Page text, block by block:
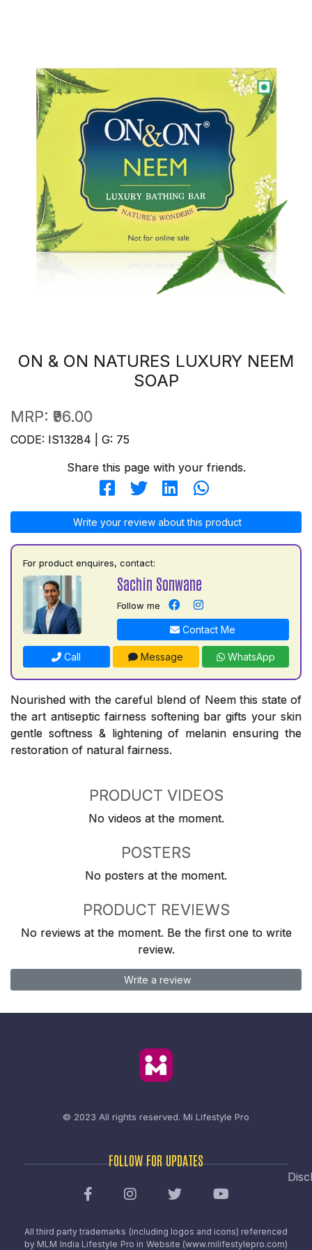
ON & ON NATURES LUXURY NEEM
SOAP
MRP: ₹96.00
CODE: IS13284 | G: 75
Share this page with your friends.
Write your review about this product
For product enquires, contact:
Sachin Sonwane
Follow me
Contact Me
Call Message WhatsApp
Nourished with the careful blend of Neem this state of
the art antiseptic fairness softening bar gifts your skin
gentle softness & lightening of melanin ensuring the
restoration of natural fairness.
PRODUCT VIDEOS
No videos at the moment.
POSTERS
No posters at the moment.
PRODUCT REVIEWS
No reviews at the moment. Be the first one to write
review.
Write a review
© 2023 All rights reserved. Mi Lifestyle Pro
FOLLOW FOR UPDATES
All third party trademarks (including logos and icons) referenced
by MLM India Lifestyle Pro in Website (www.milifestylepro.com)